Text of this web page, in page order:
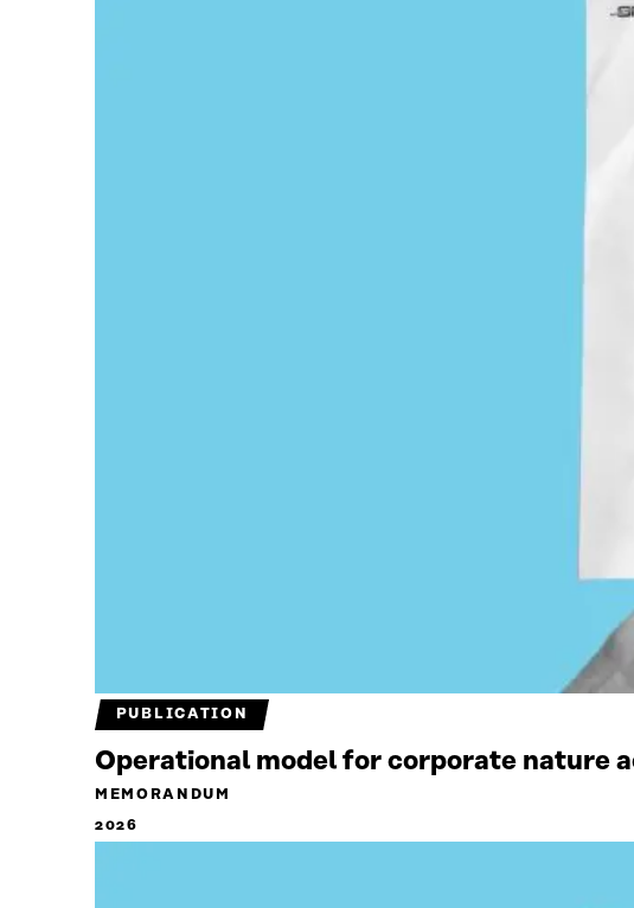
PUBLICATION
Operational model for corporate nature
MEMORANDUM
2026